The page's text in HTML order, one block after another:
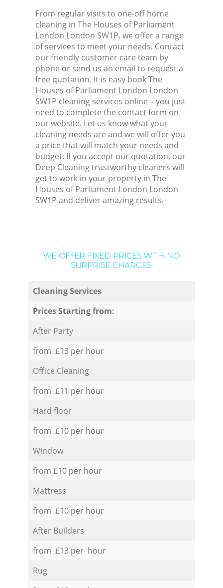
From regular visits to one-off home
cleaning in The Houses of Parliament
London London SW1P, we offer a range
of services to meet your needs. Contact
our friendly customer care team by
phone or send us an email to request a
free quotation. It is easy book The
Houses of Parliament London London
SW1P cleaning services online – you just
need to complete the contact form on
our website. Let us know what your
cleaning needs are and we will offer you
a price that will match your needs and
budget. If you accept our quotation, our
Deep Cleaning trustworthy cleaners will
get to work in your property in The
Houses of Parliament London London
SW1P and deliver amazing results.
WE OFFER FIXED PRICES WITH NO
SURPRISE CHARGES:
Cleaning Services
Prices Starting from:
After Party
from £13 per hour
Office Cleaning
from £11 per hour
Hard floor
from £10 per hour
Window
from £10 per hour
Mattress
from £10 per hour
After Builders
from £13 per hour
Rug